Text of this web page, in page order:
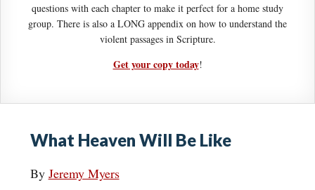
questions with each chapter to make it perfect for a home study
group. There is also a LONG appendix on how to understand the
violent passages in Scripture.
Get your copy today!
What Heaven Will Be Like
By Jeremy Myers